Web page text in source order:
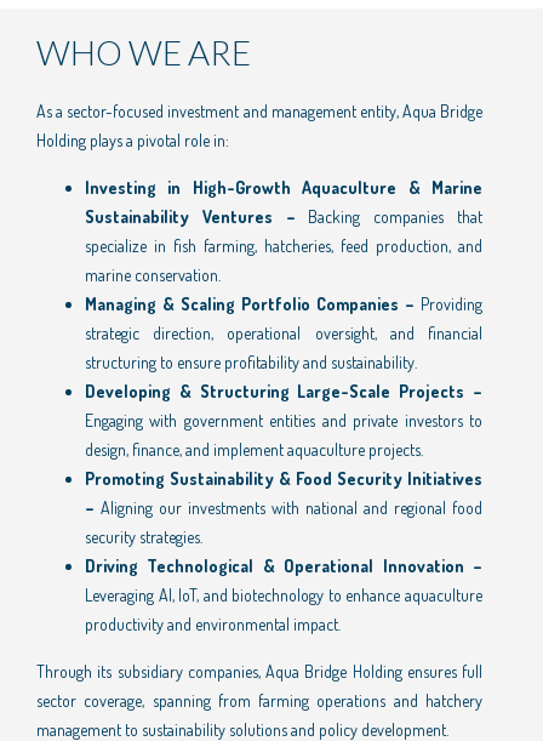
WHO WE ARE
As a sector-focused investment and management entity, Aqua Bridge
Holding plays a pivotal role in:
Investing in High-Growth Aquaculture & Marine
Sustainability Ventures – Backing companies that
specialize in fish farming, hatcheries, feed production, and
marine conservation.
Managing & Scaling Portfolio Companies – Providing
strategic direction, operational oversight, and financial
structuring to ensure profitability and sustainability.
Developing & Structuring Large-Scale Projects –
Engaging with government entities and private investors to
design, finance, and implement aquaculture projects.
Promoting Sustainability & Food Security Initiatives
– Aligning our investments with national and regional food
security strategies.
Driving Technological & Operational Innovation –
Leveraging AI, IoT, and biotechnology to enhance aquaculture
productivity and environmental impact.
Through its subsidiary companies, Aqua Bridge Holding ensures full
sector coverage, spanning from farming operations and hatchery
management to sustainability solutions and policy development.